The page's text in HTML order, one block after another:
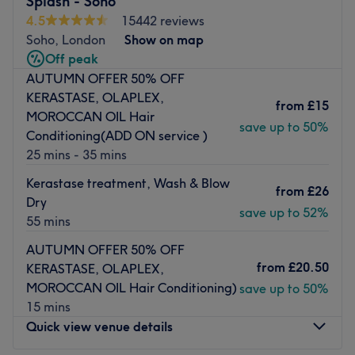
services, including precision cuts, highlights, balayage,
full-head colour, root touch-ups, blow-dries, and
specialist hair treatments. We proudly provide Olaplex,
delivering stronger, healthier, and more vibrant hair. Our
stylists are also experienced in classic hair perms,
creating beautiful curls and added volume.
For men, we offer expert barbering services, from modern
skin fades to classic cuts, beard trims, and traditional wet
shaves. We also welcome families with professional
children’s haircuts.
Our beauty and aesthetic department provides a full
lamination, eyebrow tinting, eyebrow threading, full-
body waxing, manicures, and pedicures.
✨ Permanent Laser Hair Removal – Soprano Titanium
We proudly use the Soprano Titanium, the world’s most
4.5
15442 reviews
Soho, London
Show on map
Off peak
AUTUMN OFFER 50% OFF
KERASTASE, OLAPLEX,
MOROCCAN OIL Hair
Conditioning(ADD ON service )
25 mins - 35 mins
from £15
save up to 50%
Kerastase treatment, Wash & Blow
Dry
55 mins
from £26
save up to 52%
AUTUMN OFFER 50% OFF
KERASTASE, OLAPLEX,
MOROCCAN OIL Hair Conditioning)
15 mins
from £20.50
save up to 50%
Quick view venue details